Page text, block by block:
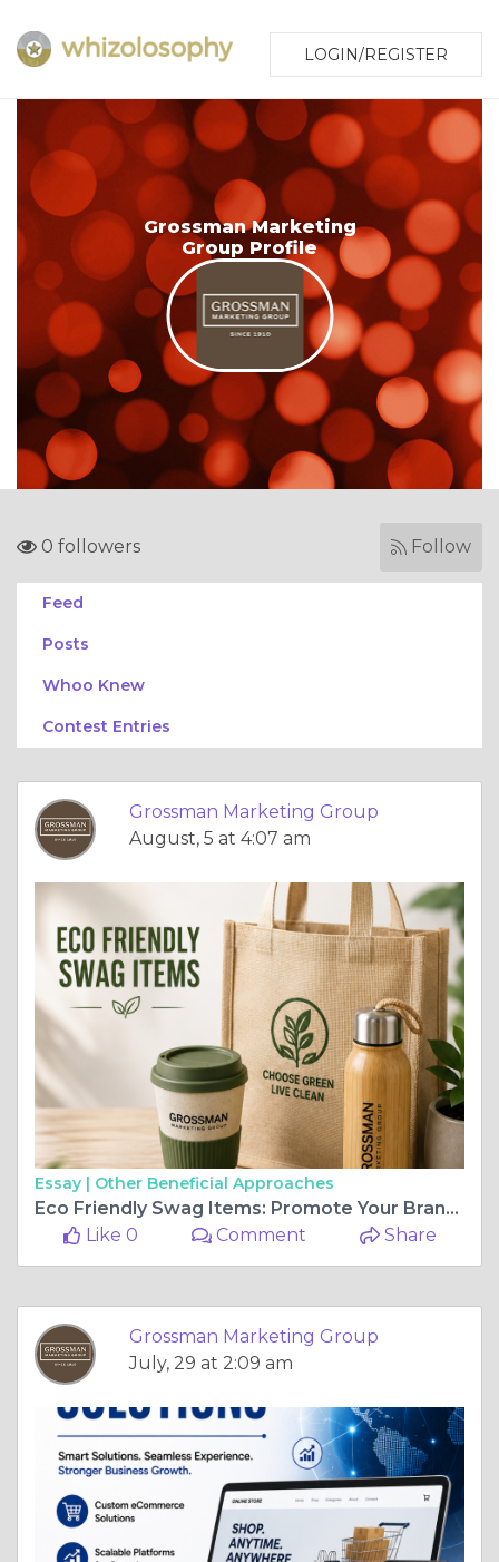
LOGIN/REGISTER
Grossman Marketing
Group Profile
0 followers Follow
Feed
Posts
Whoo Knew
Contest Entries
Grossman Marketing Group
August, 5 at 4:07 am
Essay | Other Beneficial Approaches
Eco Friendly Swag Items: Promote Your Brand While Protecting the Planet
Like 0
Comment Share
Grossman Marketing Group
July, 29 at 2:09 am